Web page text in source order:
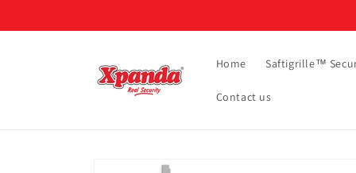
Home Saftigrille™
Contact us